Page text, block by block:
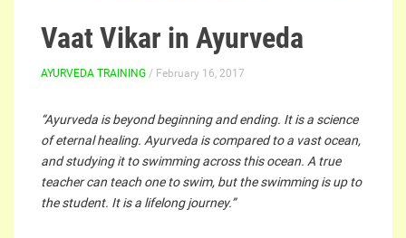
Vaat Vikar in Ayurveda
AYURVEDA TRAINING / February 16, 2017
“Ayurveda is beyond beginning and ending. It is a science
of eternal healing. Ayurveda is compared to a vast ocean,
and studying it to swimming across this ocean. A true
teacher can teach one to swim, but the swimming is up to
the student. It is a lifelong journey.”